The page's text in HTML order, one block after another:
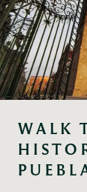
WALK